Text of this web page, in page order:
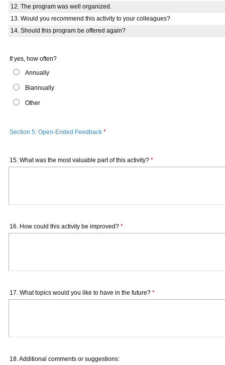
12. The program was well organized.
13. Would you recommend this activity to your colleagues?
14. Should this program be offered again?
If yes, how often?
Annually
Biannually
Other
Section 5: Open-Ended Feedback *
15. What was the most valuable part of this activity? *
16. How could this activity be improved? *
17. What topics would you like to have in the future? *
18. Additional comments or suggestions: